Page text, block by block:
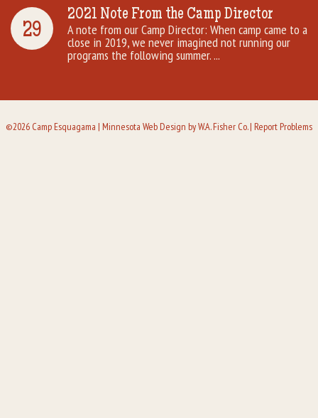
29
2021 Note From the Camp Director
A note from our Camp Director: When camp came to a
close in 2019, we never imagined not running our
programs the following summer. ...
©2026 Camp Esquagama | Minnesota Web Design by W.A. Fisher Co. | Report Problems